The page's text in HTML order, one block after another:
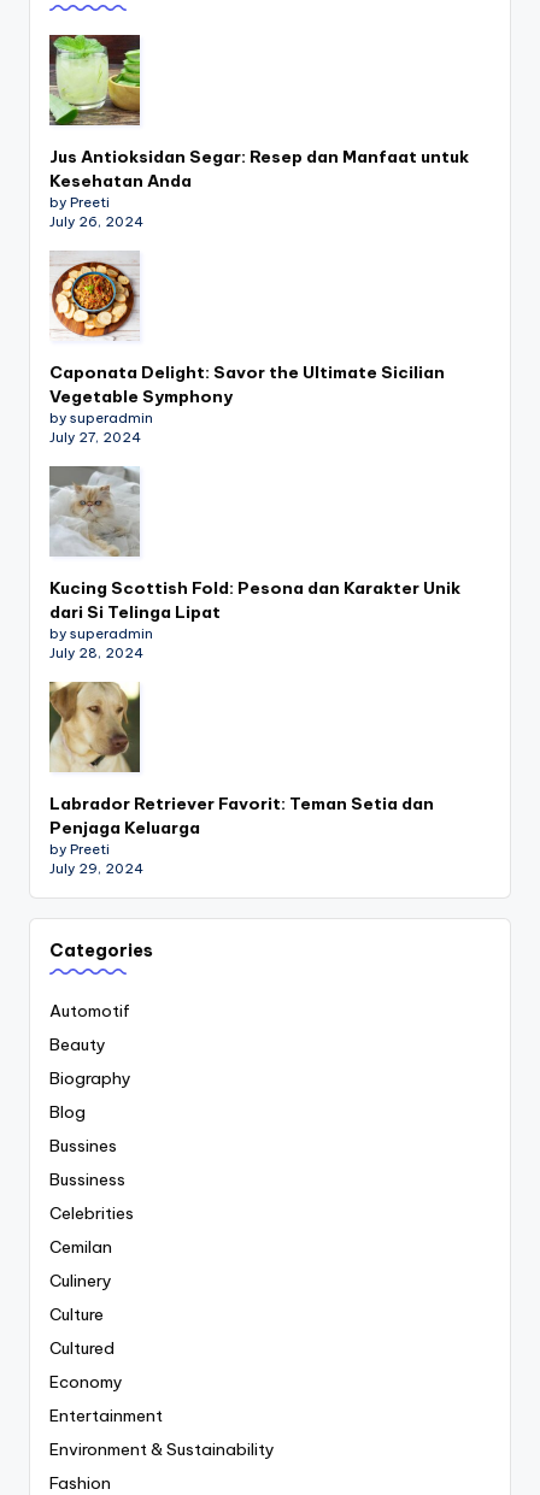
Jus Antioksidan Segar: Resep dan Manfaat untuk
Kesehatan Anda
by Preeti
July 26, 2024
Caponata Delight: Savor the Ultimate Sicilian
Vegetable Symphony
by superadmin
July 27, 2024
Kucing Scottish Fold: Pesona dan Karakter Unik
dari Si Telinga Lipat
by superadmin
July 28, 2024
Labrador Retriever Favorit: Teman Setia dan
Penjaga Keluarga
by Preeti
July 29, 2024
Categories
Automotif
Beauty
Biography
Blog
Bussines
Bussiness
Celebrities
Cemilan
Culinery
Culture
Cultured
Economy
Entertainment
Environment & Sustainability
Fashion